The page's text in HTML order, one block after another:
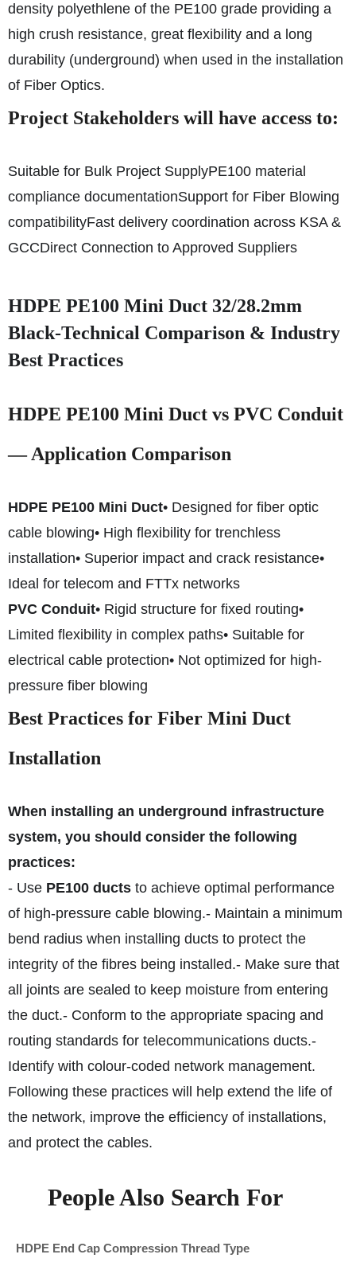
density polyethlene of the PE100 grade providing a
high crush resistance, great flexibility and a long
durability (underground) when used in the installation
of Fiber Optics.
Project Stakeholders will have access to:
Suitable for Bulk Project SupplyPE100 material
compliance documentationSupport for Fiber Blowing
compatibilityFast delivery coordination across KSA &
GCCDirect Connection to Approved Suppliers
HDPE PE100 Mini Duct 32/28.2mm
Black-Technical Comparison & Industry
Best Practices
HDPE PE100 Mini Duct vs PVC Conduit
— Application Comparison
HDPE PE100 Mini Duct• Designed for fiber optic
cable blowing• High flexibility for trenchless
installation• Superior impact and crack resistance•
Ideal for telecom and FTTx networks
PVC Conduit• Rigid structure for fixed routing•
Limited flexibility in complex paths• Suitable for
electrical cable protection• Not optimized for high-
pressure fiber blowing
Best Practices for Fiber Mini Duct
Installation
When installing an underground infrastructure
system, you should consider the following
practices:
- Use PE100 ducts to achieve optimal performance
of high-pressure cable blowing.- Maintain a minimum
bend radius when installing ducts to protect the
integrity of the fibres being installed.- Make sure that
all joints are sealed to keep moisture from entering
the duct.- Conform to the appropriate spacing and
routing standards for telecommunications ducts.-
Identify with colour-coded network management.
Following these practices will help extend the life of
the network, improve the efficiency of installations,
and protect the cables.
People Also Search For
HDPE End Cap Compression Thread Type